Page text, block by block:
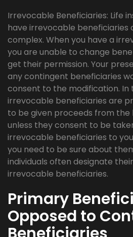
Irrevocable Beneficiaries: Life
have irrevocable beneficiaries
complex. When you have a
you are unable to change
get their permission. Your
any contingent beneficiaries
consent to the modification. In
irrevocable beneficiaries are
to be given proceeds from the
unless they consent to be
irrevocable beneficiaries to
you need to be sure about
individuals often designate
irrevocable beneficiaries.
Primary
Opposed to